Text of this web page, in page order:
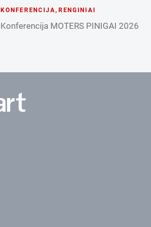
KONFERENCIJA , RENGINIAI
Konferencija MOTERS PINIGAI 2026